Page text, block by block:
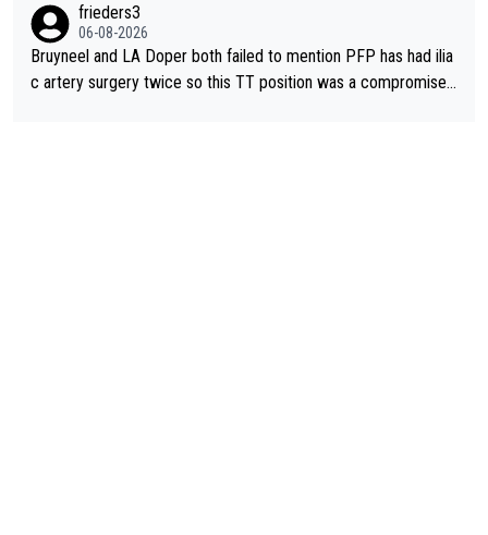
ort sprint she never wins!
frieders3
06-08-2026
Bruyneel and LA Doper both failed to mention PFP has had ilia
c artery surgery twice so this TT position was a compromise